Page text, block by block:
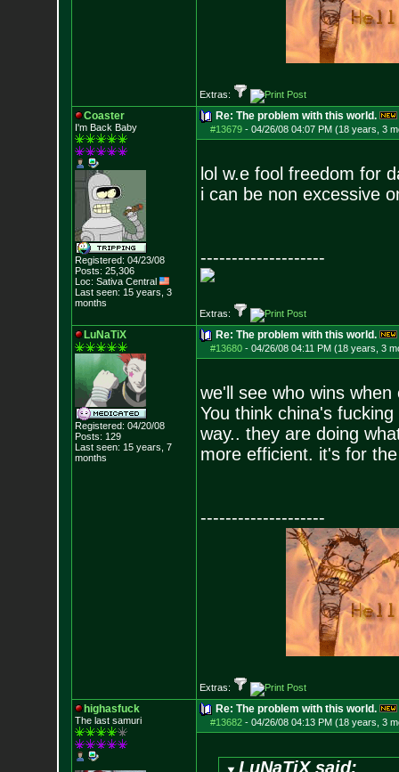
Extras:
Coaster
I'm Back Baby
Registered: 04/23/08
Posts: 25,306
Loc: Sativa Central
Last seen: 15 years, 3
months
Re: The problem with this world.
#13679- 04/26/08 04:07 PM (18 years, 3
lol w.e fool freedom for
i can be non excessive
--------------------
Extras:
LuNaTiX
Registered: 04/20/08
Posts: 129
Last seen: 15 years, 7
months
Re: The problem with this world.
#13680- 04/26/08 04:11 PM (18 years, 3
we'll see who wins
You think china's
way.. they are doing
more efficient. it's for
--------------------
Extras:
highasfuck
The last samuri
Re: The problem with this world.
#13682- 04/26/08 04:13 PM (18 years, 3
LuNaTiX said: